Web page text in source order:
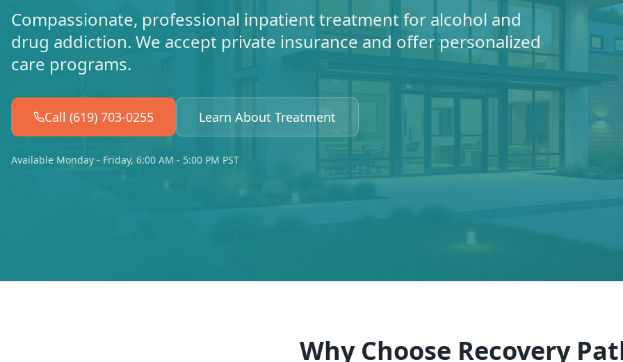
Compassionate, professional inpatient treatment for alcohol and
drug addiction. We accept private insurance and offer personalized
care programs.
Call (619) 703-0255 Learn About Treatment
Available Monday - Friday, 6:00 AM - 5:00 PM PST
Why Choose Recovery